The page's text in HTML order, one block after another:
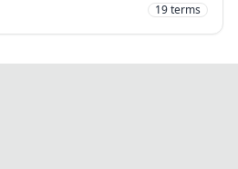
19terms